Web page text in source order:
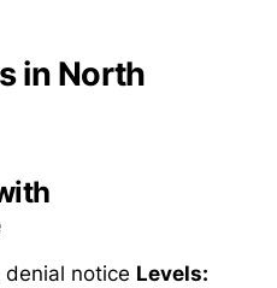
in North
denial notice Levels: